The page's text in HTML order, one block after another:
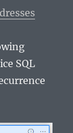
SQL